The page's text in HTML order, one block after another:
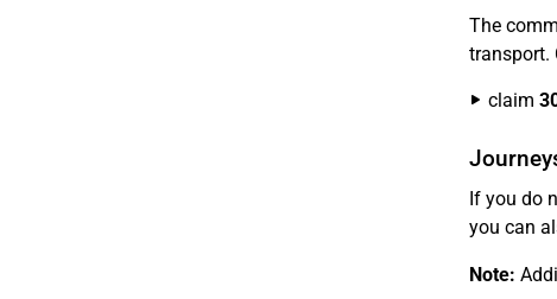
The
transport.
claim
If you do
you can
Note: